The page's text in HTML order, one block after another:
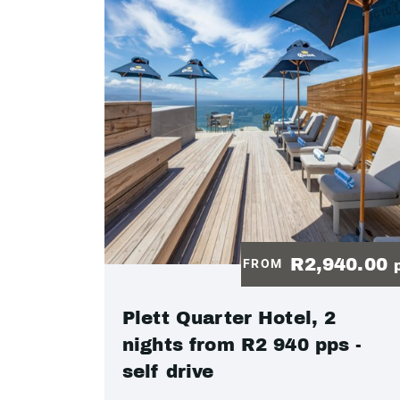
FROM R2,940.00
Plett Quarter Hotel, 2
nights from R2 940 pps -
self drive